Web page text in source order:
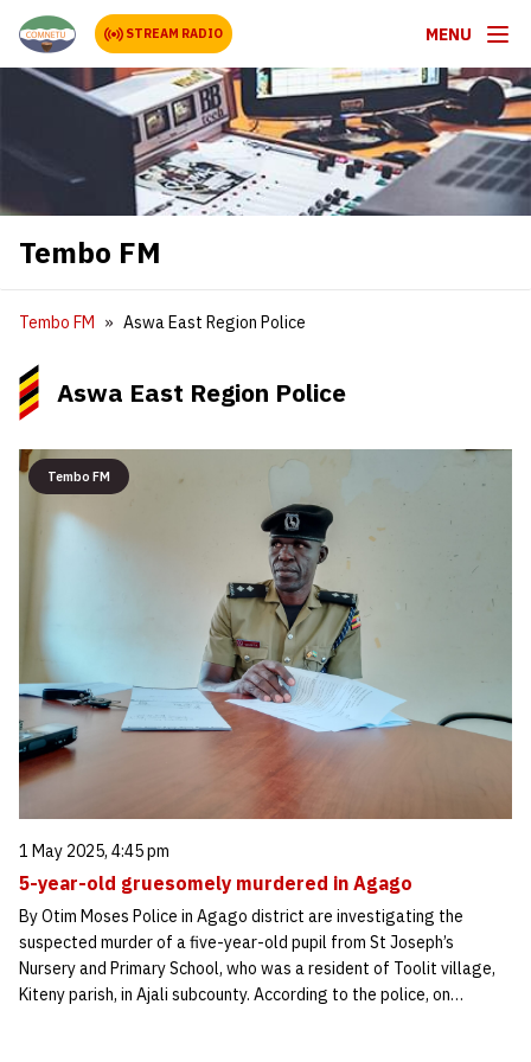
STREAM RADIO MENU
Tembo FM
Tembo FM Aswa East Region Police
Aswa East Region Police
Tembo FM
1 May 2025, 4:45 pm
5-year-old gruesomely murdered in Agago
By Otim Moses Police in Agago district are investigating the
suspected murder of a five-year-old pupil from St Joseph’s
Nursery and Primary School, who was a resident of Toolit village,
Kiteny parish, in Ajali subcounty. According to the police, on…